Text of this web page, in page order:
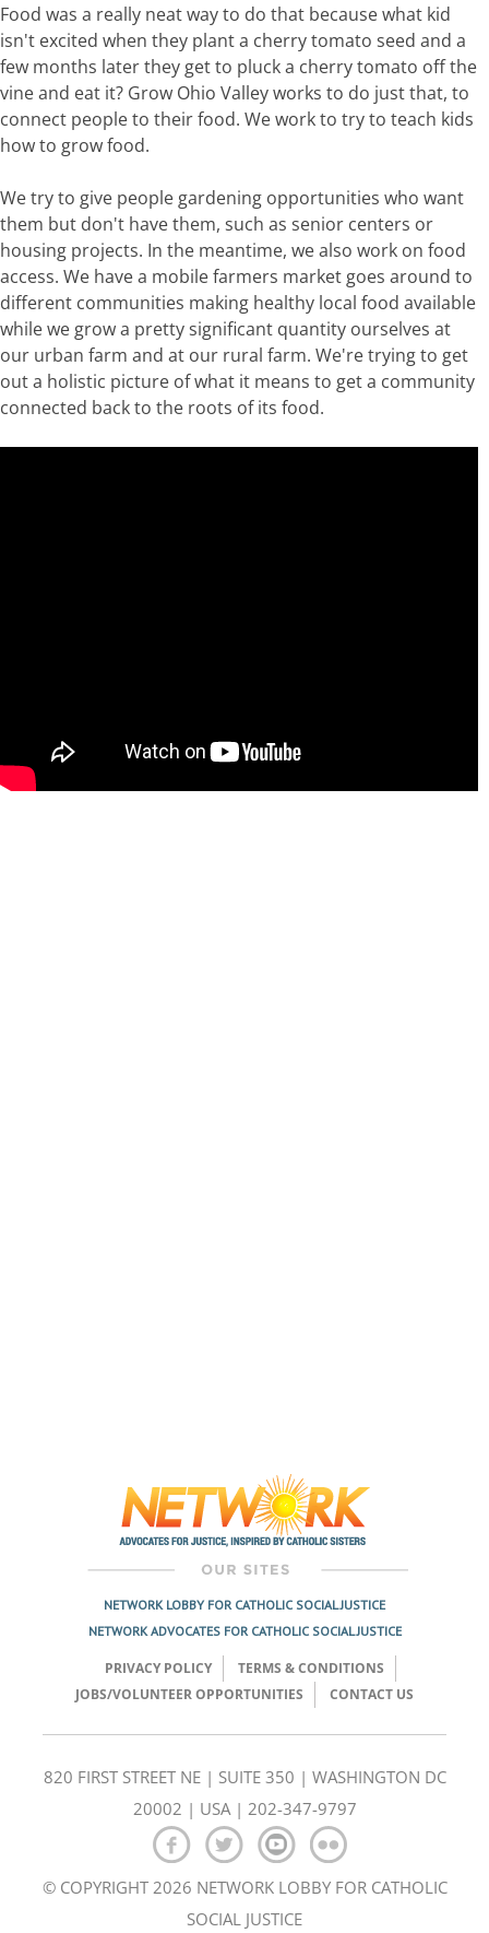
Food was a really neat way to do that because what kid
isn't excited when they plant a cherry tomato seed and a
few months later they get to pluck a cherry tomato off the
vine and eat it? Grow Ohio Valley works to do just that, to
connect people to their food. We work to try to teach kids
how to grow food.
We try to give people gardening opportunities who want
them but don't have them, such as senior centers or
housing projects. In the meantime, we also work on food
access. We have a mobile farmers market goes around to
different communities making healthy local food available
while we grow a pretty significant quantity ourselves at
our urban farm and at our rural farm. We're trying to get
out a holistic picture of what it means to get a community
connected back to the roots of its food.
NETWORK LOBBY FOR CATHOLIC SOCIAL JUSTICE
NETWORK ADVOCATES FOR CATHOLIC SOCIAL JUSTICE
PRIVACY POLICY
TERMS & CONDITIONS
JOBS/VOLUNTEER OPPORTUNITIES
CONTACT US
820 FIRST STREET NE | SUITE 350 | WASHINGTON DC
20002 | USA | 202-347-9797
© COPYRIGHT 2026 NETWORK LOBBY FOR CATHOLIC
SOCIAL JUSTICE